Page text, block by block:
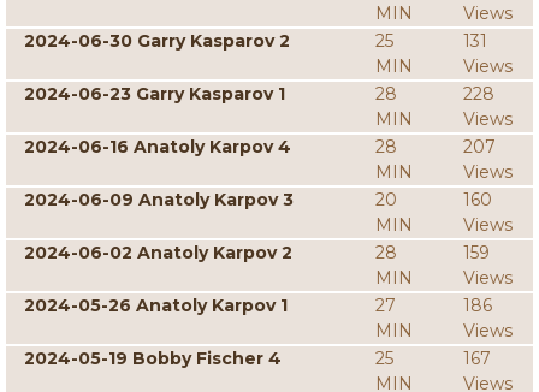
MIN
Views
2024-06-30 Garry Kasparov 2
25
MIN
131
Views
2024-06-23 Garry Kasparov 1
28
MIN
228
Views
2024-06-16 Anatoly Karpov 4
28
MIN
207
Views
2024-06-09 Anatoly Karpov 3
20
MIN
160
Views
2024-06-02 Anatoly Karpov 2
28
MIN
159
Views
2024-05-26 Anatoly Karpov 1
27
MIN
186
Views
2024-05-19 Bobby Fischer 4
25
MIN
167
Views